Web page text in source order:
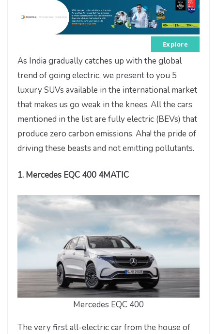
Explore
As India gradually catches up with the global
trend of going electric, we present to you 5
luxury SUVs available in the international market
that makes us go weak in the knees. All the cars
mentioned in the list are fully electric (BEVs) that
produce zero carbon emissions. Aha! the pride of
driving these beasts and not emitting pollutants.
1. Mercedes EQC 400 4MATIC
Mercedes EQC 400
The very first all-electric car from the house of